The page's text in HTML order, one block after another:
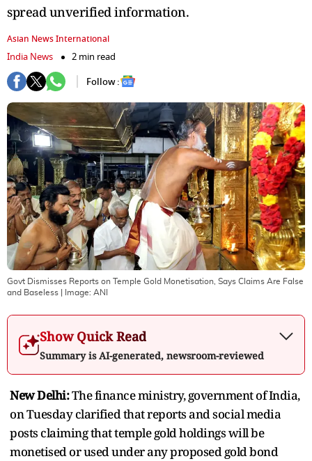
spread unverified information.
Asian News International
India News
2 min read
Follow :
Govt Dismisses Reports on Temple Gold Monetisation, Says Claims Are False
and Baseless | Image: ANI
Show Quick Read
Summary is AI-generated, newsroom-reviewed
New Delhi:The finance ministry, government of India,
on Tuesday clarified that reports and social media
posts claiming that temple gold holdings will be
monetised or used under any proposed gold bond